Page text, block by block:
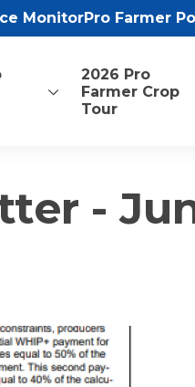
MonitorPro Farmer
2026 Pro
Farmer Crop
Tour
-